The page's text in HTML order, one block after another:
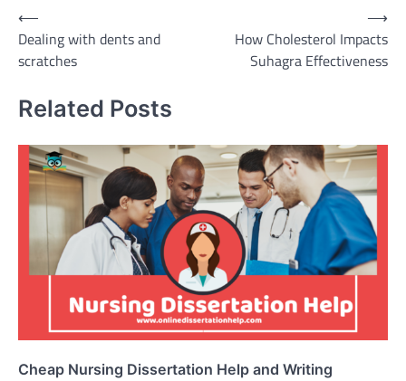
Post
navigation
⟵
Dealing with dents and
scratches
How Cholesterol Impacts
Suhagra Effectiveness
⟶
Related Posts
Cheap Nursing Dissertation Help and Writing